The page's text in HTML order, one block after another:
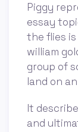
Piggy
essay
the flies
william
group of
land on
It
and